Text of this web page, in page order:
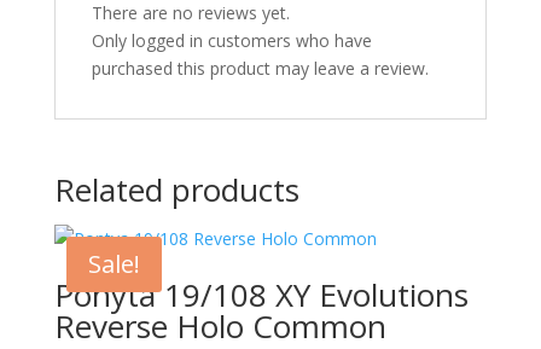
There are no reviews yet.
Only logged in customers who have
purchased this product may leave a review.
Related products
Sale!
Ponyta 19/108 XY Evolutions
Reverse Holo Common